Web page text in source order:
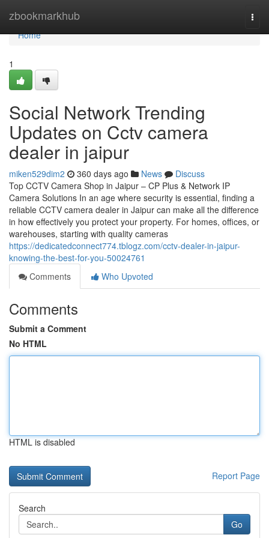
zbookmarkhub
Home
Home
1
Social Network Trending
Updates on Cctv camera
dealer in jaipur
miken529dim2 360 days ago News
Discuss
Top CCTV Camera Shop in Jaipur – CP Plus & Network IP
Camera Solutions In an age where security is essential, finding a
reliable CCTV camera dealer in Jaipur can make all the difference
in how effectively you protect your property. For homes, offices, or
warehouses, starting with quality cameras
https://dedicatedconnect774.tblogz.com/cctv-dealer-in-jaipur-
knowing-the-best-for-you-50024761
Comments
Who Upvoted
Comments
Submit a Comment
No HTML
HTML is disabled
Report Page
Search
Go